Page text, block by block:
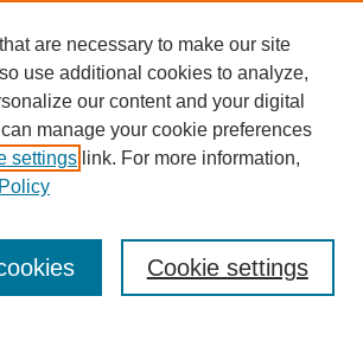
are necessary to make our site
use additional cookies to analyze,
our content and your digital
manage your cookie preferences
settings link. For more information,
Cookie settings